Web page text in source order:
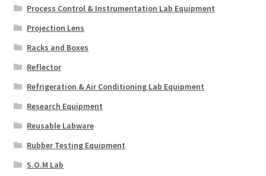
Process Control & Instrumentation Lab Equipment
Projection Lens
Racks and Boxes
Reflector
Refrigeration & Air Conditioning Lab Equipment
Research Equipment
Reusable Labware
Rubber Testing Equipment
S.O.M Lab